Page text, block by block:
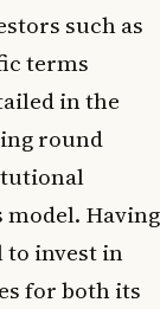
such as
terms
in the
round
model. Having
to invest in
for both its